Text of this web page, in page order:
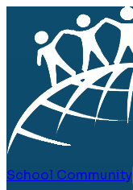
School Community